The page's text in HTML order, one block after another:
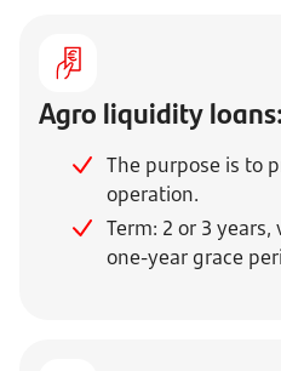
Agro liquidity loans:
The purpose is to
operation.
Term: 2 or 3
one-year grace